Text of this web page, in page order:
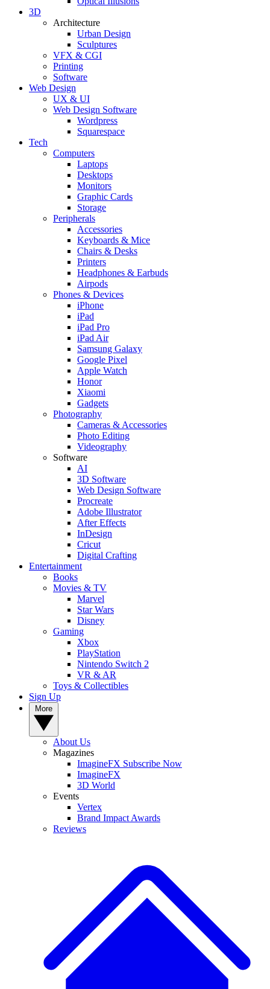
3D
Architecture
Urban Design
Sculptures
VFX & CGI
Printing
Software
Web Design
UX & UI
Web Design Software
Wordpress
Squarespace
Tech
Computers
Laptops
Desktops
Monitors
Graphic Cards
Storage
Peripherals
Accessories
Keyboards & Mice
Chairs & Desks
Printers
Headphones & Earbuds
Airpods
Phones & Devices
iPhone
iPad
iPad Pro
iPad Air
Samsung Galaxy
Google Pixel
Apple Watch
Honor
Xiaomi
Gadgets
Photography
Cameras & Accessories
Photo Editing
Videography
Software
AI
3D Software
Web Design Software
Procreate
Adobe Illustrator
After Effects
InDesign
Cricut
Digital Crafting
Entertainment
Books
Movies & TV
Marvel
Star Wars
Disney
Gaming
Xbox
PlayStation
Nintendo Switch 2
VR & AR
Toys & Collectibles
Sign Up
About Us
Magazines
ImagineFX Subscribe Now
ImagineFX
3D World
Events
Vertex
Brand Impact Awards
Reviews